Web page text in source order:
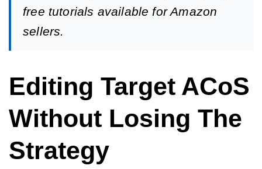
free tutorials available for Amazon
sellers.
Editing Target ACoS
Without Losing The
Strategy